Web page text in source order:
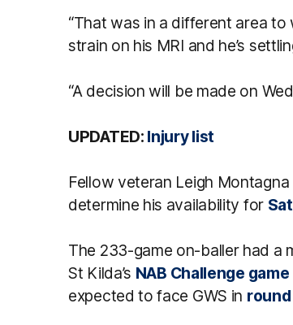
“That was in a different area
strain on his MRI and he’s
“A decision will be made on
UPDATED: Injury list
Fellow veteran Leigh
determine his availability for
The 233-game on-baller had a
St Kilda’s NAB Challenge game
expected to face GWS in